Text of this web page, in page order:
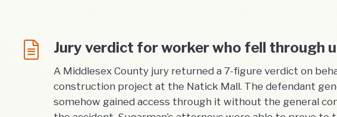
Jury verdict for worker who fell through
A Middlesex County jury returned a 7-figure verdict on
construction project at the Natick Mall. The defendant
somehow gained access through it without the general